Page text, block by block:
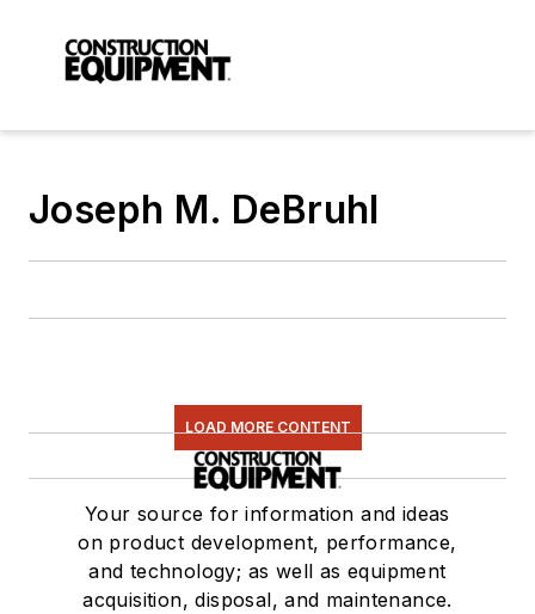
Joseph M. DeBruhl
LOAD MORE CONTENT
Your source for information and ideas
on product development, performance,
and technology; as well as equipment
acquisition, disposal, and maintenance.